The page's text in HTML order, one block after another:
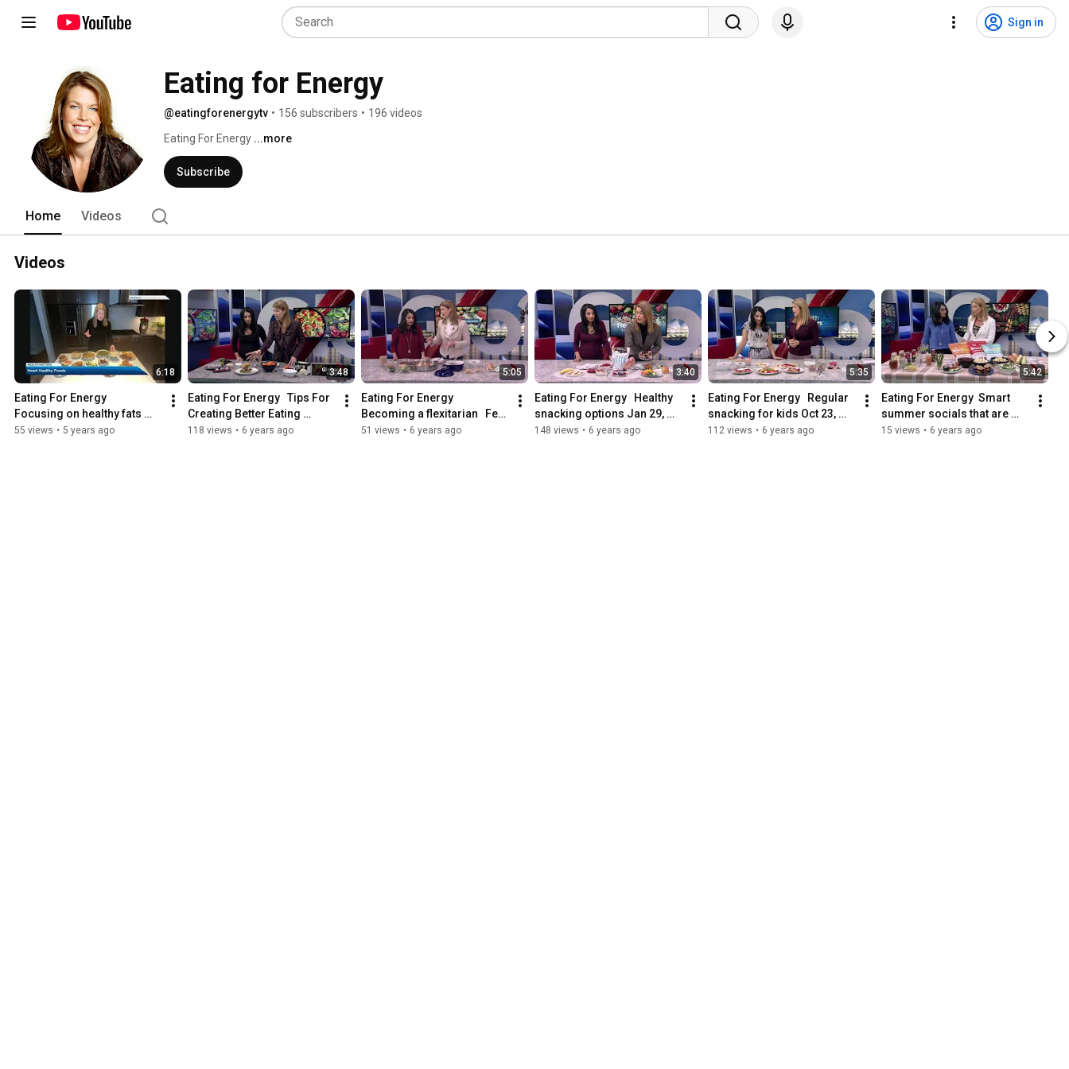
Sign in
Eating for Energy
@eatingforenergytv • 156 subscribers • 196 videos
Eating For Energy ...more
Subscribe
Home Videos
Videos
6:18
Eating For Energy
Focusing on healthy fats
can help manage cholestrol
55 views • 5 years ago
3:48
Eating For Energy   Tips For
Creating Better Eating
Habits   Mar 02, 2020
118 views • 6 years ago
5:05
Eating For Energy
Becoming a flexitarian   Feb
24, 2020
51 views • 6 years ago
3:40
Eating For Energy   Healthy
snacking options Jan 29,
2020
148 views • 6 years ago
5:35
Eating For Energy   Regular
snacking for kids Oct 23,
2019
112 views • 6 years ago
5:42
Eating For Energy  Smart
summer socials that are
also healthy   July 31, 2019
15 views • 6 years ago